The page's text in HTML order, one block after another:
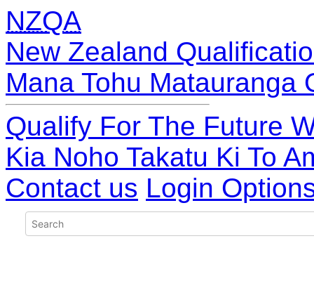
NZQA
New Zealand
Mana Tohu Matauranga
Qualify For The Future
Kia Noho Takatu Ki To
Contact us Login